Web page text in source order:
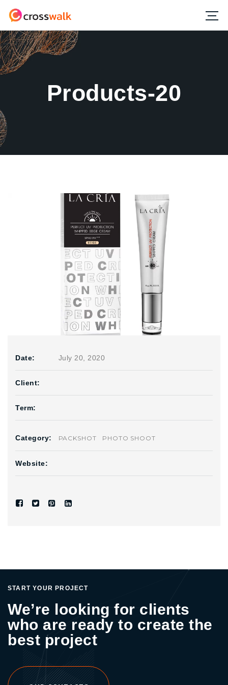
Products-20
Date: July 20, 2020
Client:
Term:
Category: PACKSHOT PHOTO SHOOT
Website:
START YOUR PROJECT
We’re looking for clients
who are ready to create the
best project